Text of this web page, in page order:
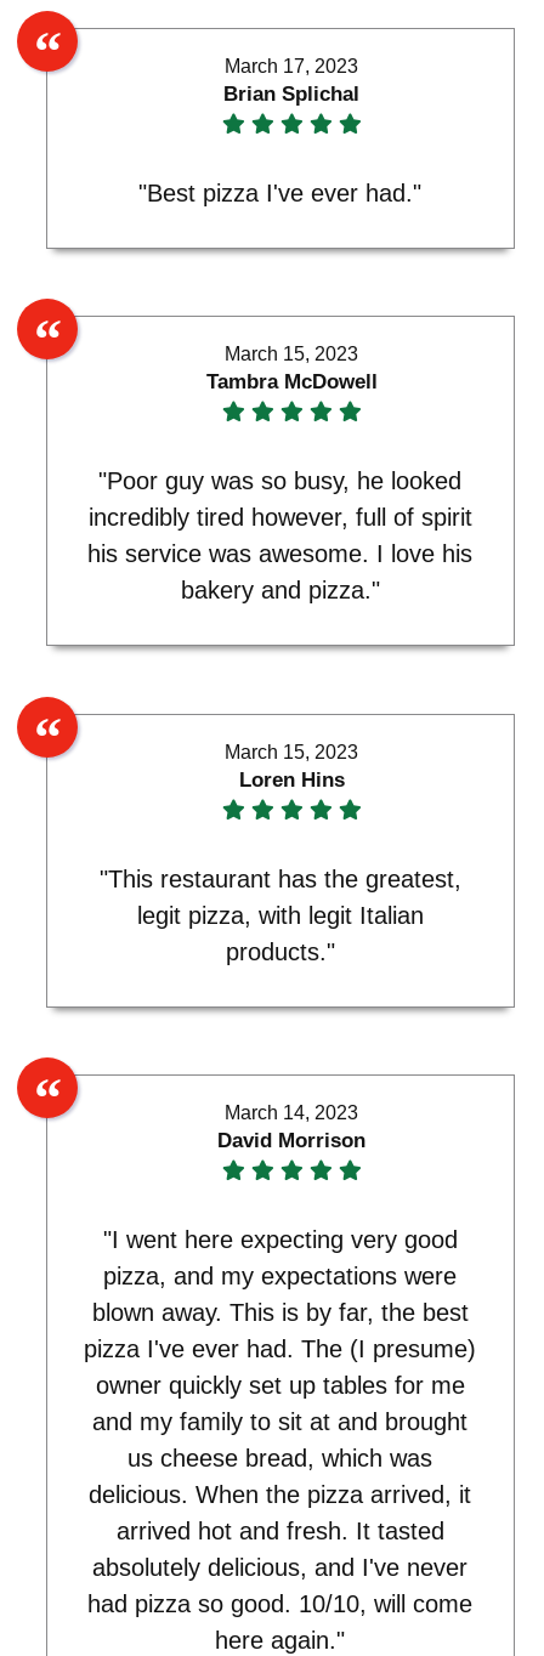
March 17, 2023
Brian Splichal
"Best pizza I've ever had."
March 15, 2023
Tambra McDowell
"Poor guy was so busy, he looked
incredibly tired however, full of spirit
his service was awesome. I love his
bakery and pizza."
March 15, 2023
Loren Hins
"This restaurant has the greatest,
legit pizza, with legit Italian
products."
March 14, 2023
David Morrison
"I went here expecting very good
pizza, and my expectations were
blown away. This is by far, the best
pizza I've ever had. The (I presume)
owner quickly set up tables for me
and my family to sit at and brought
us cheese bread, which was
delicious. When the pizza arrived, it
arrived hot and fresh. It tasted
absolutely delicious, and I've never
had pizza so good. 10/10, will come
here again."